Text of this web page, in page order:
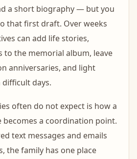
a short biography — but you
that first draft. Over weeks
can add life stories,
the memorial album, leave
anniversaries, and light
days.
often do not expect is how a
becomes a coordination point.
text messages and emails
the family has one place